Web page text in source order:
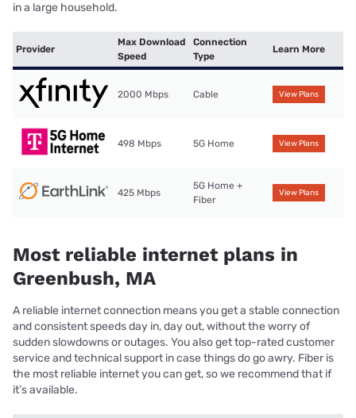
in a large household.
Provider
Max Download
Speed
Connection
Type
Learn More
2000 Mbps Cable View Plans
498 Mbps 5G Home View Plans
425 Mbps
5G Home +
Fiber
View Plans
Most reliable internet plans in
Greenbush, MA
A reliable internet connection means you get a stable connection
and consistent speeds day in, day out, without the worry of
sudden slowdowns or outages. You also get top-rated customer
service and technical support in case things do go awry. Fiber is
the most reliable internet you can get, so we recommend that if
it’s available.